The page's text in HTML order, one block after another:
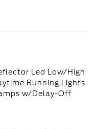
Led Low/High
Running Lights
w/Delay-Off